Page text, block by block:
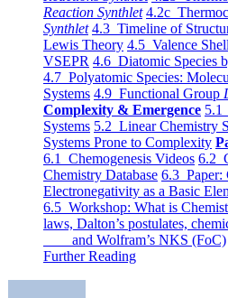
Reaction Synthlet 4.2c
Synthlet 4.3 Timeline of
Lewis Theory 4.5 Valence
VSEPR 4.6 Diatomic Species
4.7 Polyatomic Species:
Systems 4.9 Functional Group
Complexity & Emergence 5.1
Systems 5.2 Linear Chemistry
Systems Prone to Complexity
6.1 Chemogenesis Videos 6.2
Chemistry Database 6.3 Paper:
Electronegativity as a Basic
6.5 Workshop: What is
laws, Dalton’s postulates,
and Wolfram’s NKS (FoC)
Further Reading